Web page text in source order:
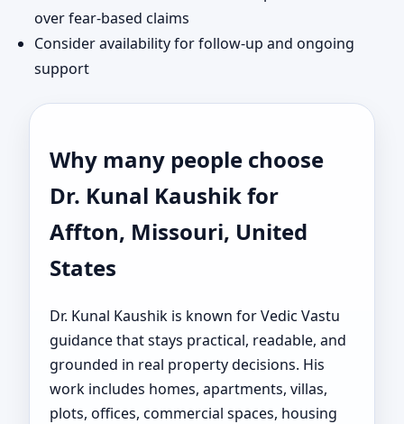
over fear-based claims
Consider availability for follow-up and ongoing
support
Why many people choose
Dr. Kunal Kaushik for
Affton, Missouri, United
States
Dr. Kunal Kaushik is known for Vedic Vastu
guidance that stays practical, readable, and
grounded in real property decisions. His
work includes homes, apartments, villas,
plots, offices, commercial spaces, housing